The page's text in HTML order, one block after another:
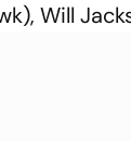
Will